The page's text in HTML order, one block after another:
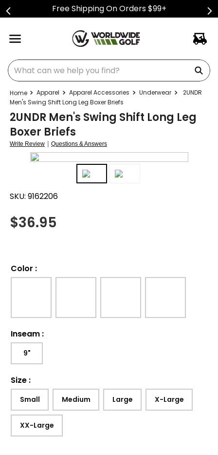
Free Shipping On Orders $99+
What can we help you find?
Apparel Apparel Accessories Underwear
2UNDR
Men's Swing Shift Long Leg Boxer Briefs
2UNDR Men's Swing Shift Long Leg
Boxer Briefs
Write Review | Questions & Answers
SKU: 9162206
$36.95
Color :
Inseam :
9"
Size :
Small Medium Large X-Large
XX-Large